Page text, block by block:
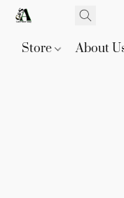
Store About